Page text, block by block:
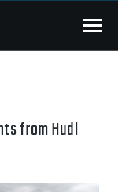
Menu
from Hudl